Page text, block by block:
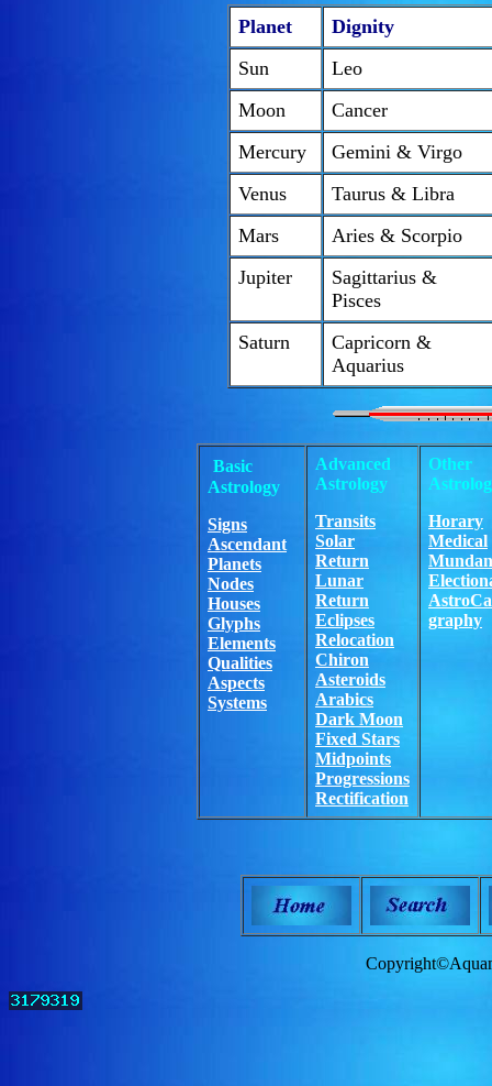
Planet
Dignity
Sun
Leo
Moon
Cancer
Mercury
Gemini & Virgo
Venus
Taurus & Libra
Mars
Aries & Scorpio
Jupiter
Sagittarius &
Pisces
Saturn
Capricorn &
Aquarius
Basic
Astrology
Signs
Ascendant
Planets
Nodes
Houses
Glyphs
Elements
Qualities
Aspects
Systems
Advanced
Astrology
Transits
Solar
Return
Lunar
Return
Eclipses
Relocation
Chiron
Asteroids
Arabics
Dark Moon
Fixed Stars
Midpoints
Progressions
Rectification
Other
Horary
Medical
graphy